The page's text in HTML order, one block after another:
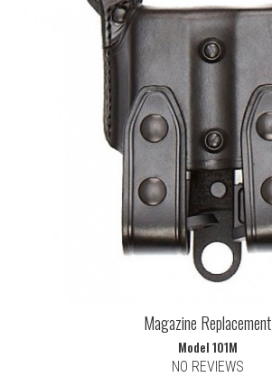
Magazine Replacement
Model 101M
NO REVIEWS